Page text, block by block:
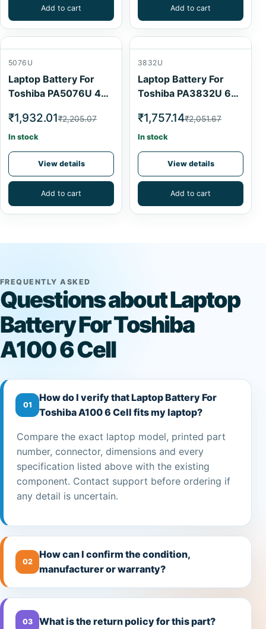
Add to cart Add to cart
5076U
Laptop Battery For
Toshiba PA5076U 4
₹1,932.01₹2,205.07
In stock
View details
Add to cart
3832U
Laptop Battery For
Toshiba PA3832U 6
₹1,757.14₹2,051.67
In stock
View details
Add to cart
FREQUENTLY ASKED
Questions about Laptop
Battery For Toshiba
A100 6 Cell
01
How do I verify that Laptop Battery For
Toshiba A100 6 Cell fits my laptop?
Compare the exact laptop model, printed part
number, connector, dimensions and every
specification listed above with the existing
component. Contact support before ordering if
any detail is uncertain.
02
How can I confirm the condition,
manufacturer or warranty?
03 What is the return policy for this part?